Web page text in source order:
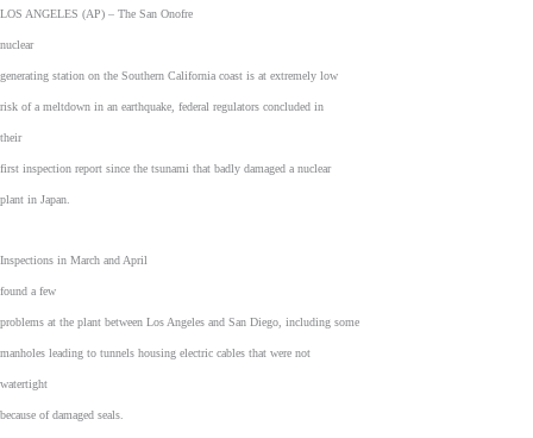
LOS ANGELES (AP) – The San Onofre
nuclear
generating station on the Southern California coast is at extremely low
risk of a meltdown in an earthquake, federal regulators concluded in
their
first inspection report since the tsunami that badly damaged a nuclear
plant in Japan.
Inspections in March and April
found a few
problems at the plant between Los Angeles and San Diego, including some
manholes leading to tunnels housing electric cables that were not
watertight
because of damaged seals.